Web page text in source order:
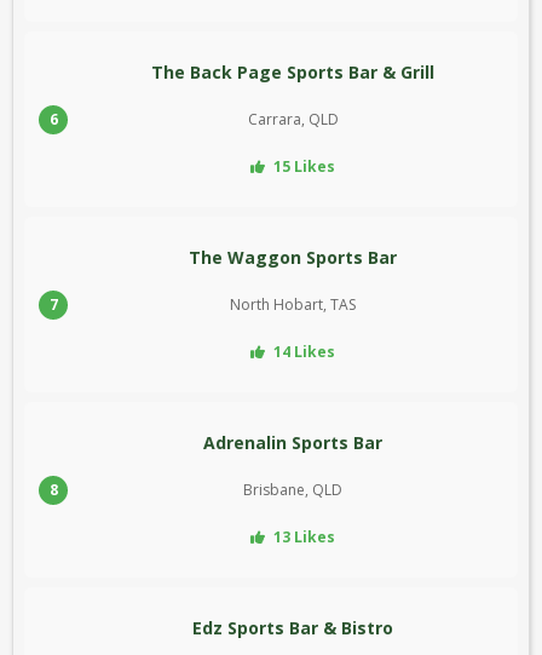
6
The Back Page Sports Bar & Grill
Carrara, QLD
15 Likes
7
The Waggon Sports Bar
North Hobart, TAS
14 Likes
8
Adrenalin Sports Bar
Brisbane, QLD
13 Likes
Edz Sports Bar & Bistro